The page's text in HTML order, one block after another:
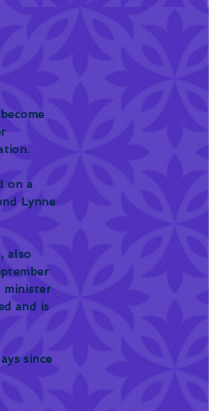
on a
Lynne
also
minister
and is
since